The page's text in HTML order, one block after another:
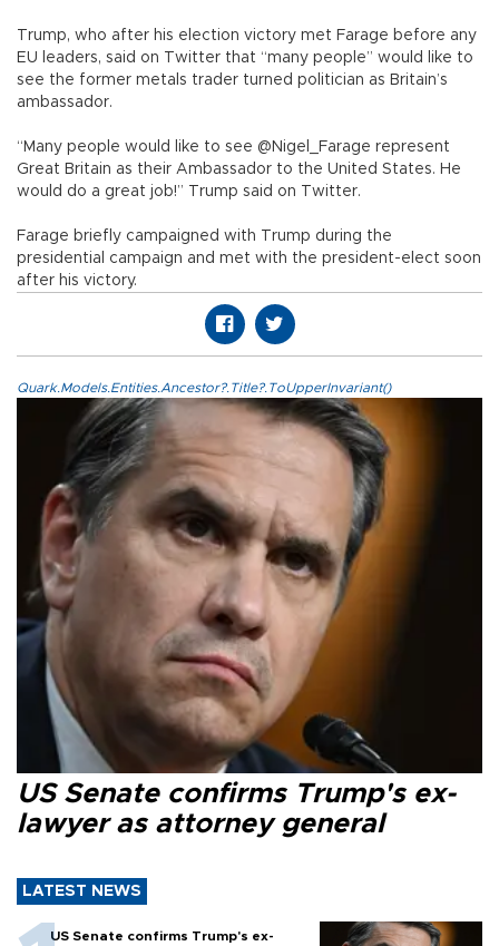
Trump, who after his election victory met Farage before any
EU leaders, said on Twitter that “many people” would like to
see the former metals trader turned politician as Britain’s
ambassador.
“Many people would like to see @Nigel_Farage represent
Great Britain as their Ambassador to the United States. He
would do a great job!” Trump said on Twitter.
Farage briefly campaigned with Trump during the
presidential campaign and met with the president-elect soon
after his victory.
Quark.Models.Entities.Ancestor?.Title?.ToUpperInvariant()
US Senate confirms Trump's ex-
lawyer as attorney general
LATEST NEWS
US Senate confirms Trump's ex-